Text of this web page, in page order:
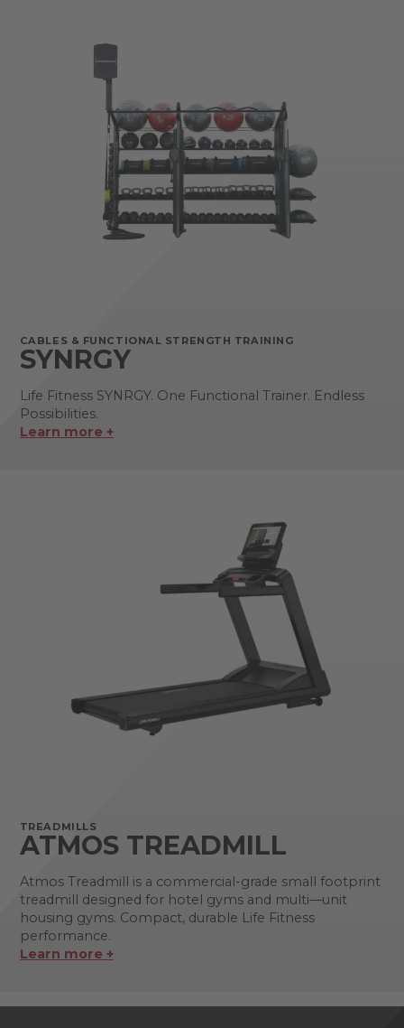
CABLES & FUNCTIONAL STRENGTH TRAINING
SYNRGY
Life Fitness SYNRGY. One Functional Trainer. Endless
Possibilities.
Learn more +
TREADMILLS
ATMOS TREADMILL
Atmos Treadmill is a commercial-grade small footprint
treadmill designed for hotel gyms and multi—unit
housing gyms. Compact, durable Life Fitness
performance.
Learn more +